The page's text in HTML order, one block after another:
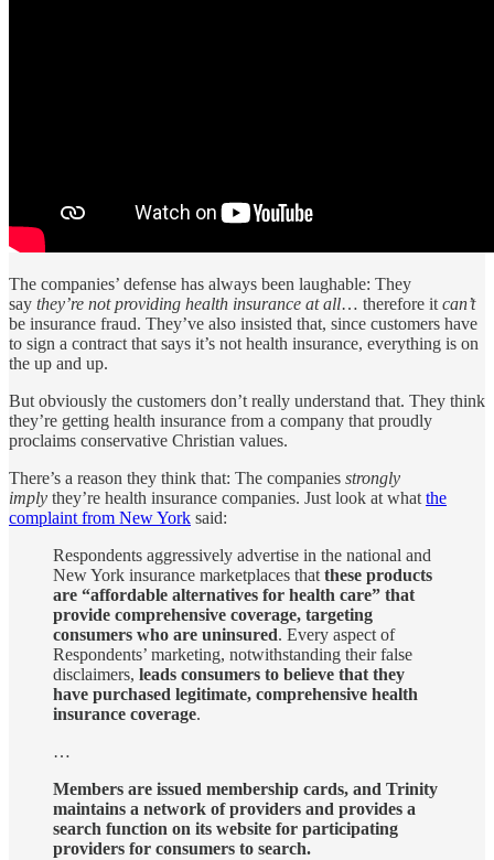
The companies’ defense has always been laughable: They
say they’re not providing health insurance at all… therefore it can’t
be insurance fraud. They’ve also insisted that, since customers have
to sign a contract that says it’s not health insurance, everything is on
the up and up.
But obviously the customers don’t really understand that. They think
they’re getting health insurance from a company that proudly
proclaims conservative Christian values.
There’s a reason they think that: The companies strongly
imply they’re health insurance companies. Just look at what the
complaint from New York said:
Respondents aggressively advertise in the national and
New York insurance marketplaces that these products
are “affordable alternatives for health care” that
provide comprehensive coverage, targeting
consumers who are uninsured. Every aspect of
Respondents’ marketing, notwithstanding their false
disclaimers, leads consumers to believe that they
have purchased legitimate, comprehensive health
insurance coverage.
…
Members are issued membership cards, and Trinity
maintains a network of providers and provides a
search function on its website for participating
providers for consumers to search.